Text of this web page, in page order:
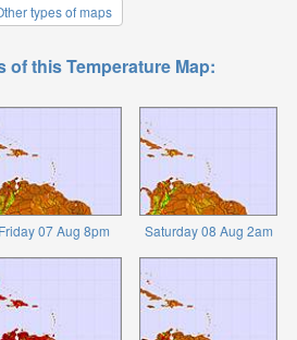
types of maps
of this Temperature Map:
Friday 07 Aug 8pm Saturday 08 Aug 2am